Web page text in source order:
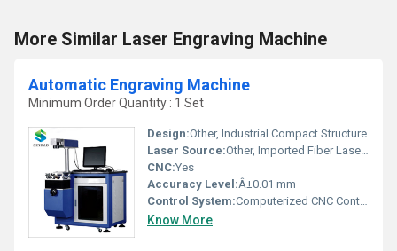
More Similar Laser Engraving Machine
Automatic Engraving Machine
Minimum Order Quantity : 1 Set
Design:Other, Industrial Compact Structure
Laser Source:Other, Imported Fiber Laser Source
CNC:Yes
Accuracy Level:Â±0.01 mm
Control System:Computerized CNC Control
Know More